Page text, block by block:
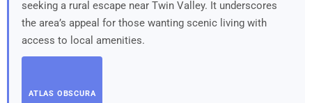
seeking a rural escape near Twin Valley. It underscores
the area’s appeal for those wanting scenic living with
access to local amenities.
ATLAS OBSCURA